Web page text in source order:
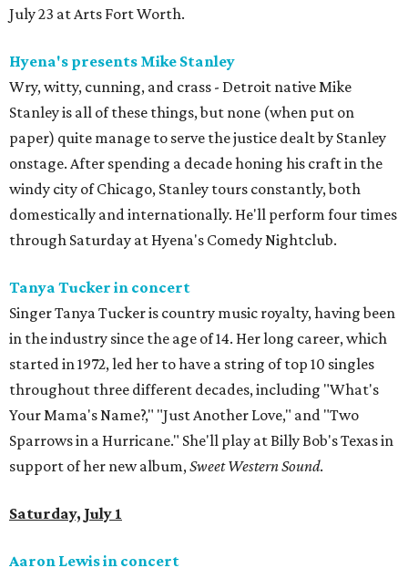
July 23 at Arts Fort Worth.
Hyena's presents Mike Stanley
Wry, witty, cunning, and crass - Detroit native Mike
Stanley is all of these things, but none (when put on
paper) quite manage to serve the justice dealt by Stanley
onstage. After spending a decade honing his craft in the
windy city of Chicago, Stanley tours constantly, both
domestically and internationally. He'll perform four times
through Saturday at Hyena's Comedy Nightclub.
Tanya Tucker in concert
Singer Tanya Tucker is country music royalty, having been
in the industry since the age of 14. Her long career, which
started in 1972, led her to have a string of top 10 singles
throughout three different decades, including "What's
Your Mama's Name?," "Just Another Love," and "Two
Sparrows in a Hurricane." She'll play at Billy Bob's Texas in
support of her new album,Sweet Western Sound.
Saturday, July 1
Aaron Lewis in concert